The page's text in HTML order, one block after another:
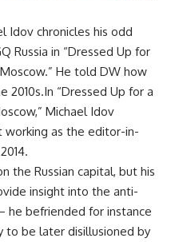
Idov chronicles his odd
Russia in “Dressed Up for
He told DW how
“Dressed Up for a
Michael Idov
working as the editor-in-
the Russian capital, but his
insight into the anti-
he befriended for instance
to be later disillusioned by